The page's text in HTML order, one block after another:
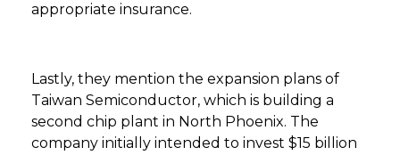
appropriate insurance.
Lastly, they mention the expansion plans of
Taiwan Semiconductor, which is building a
second chip plant in North Phoenix. The
company initially intended to invest $15 billion